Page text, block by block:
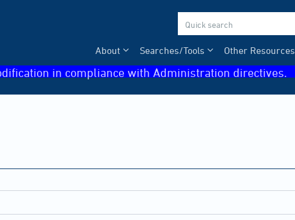
Other Resources
Searches/Tools
About
in compliance with Administration directives.